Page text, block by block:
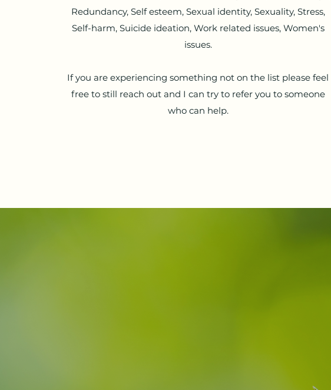
Redundancy, Self esteem, Sexual identity, Sexuality, Stress,
Self-harm, Suicide ideation, Work related issues, Women's
issues.
If you are experiencing something not on the list please feel
free to still reach out and I can try to refer you to someone
who can help.